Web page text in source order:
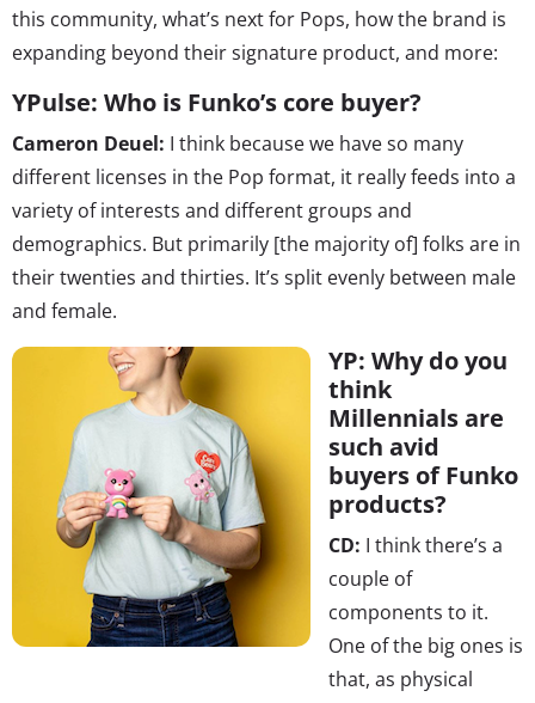
this community, what’s next for Pops, how the brand is
expanding beyond their signature product, and more:
YPulse: Who is Funko’s core buyer?
Cameron Deuel: I think because we have so many
different licenses in the Pop format, it really feeds into a
variety of interests and different groups and
demographics. But primarily [the majority of] folks are in
their twenties and thirties. It’s split evenly between male
and female.
YP: Why do you
think
Millennials are
such avid
buyers of Funko
products?
CD: I think there’s a
couple of
components to it.
One of the big ones is
that, as physical